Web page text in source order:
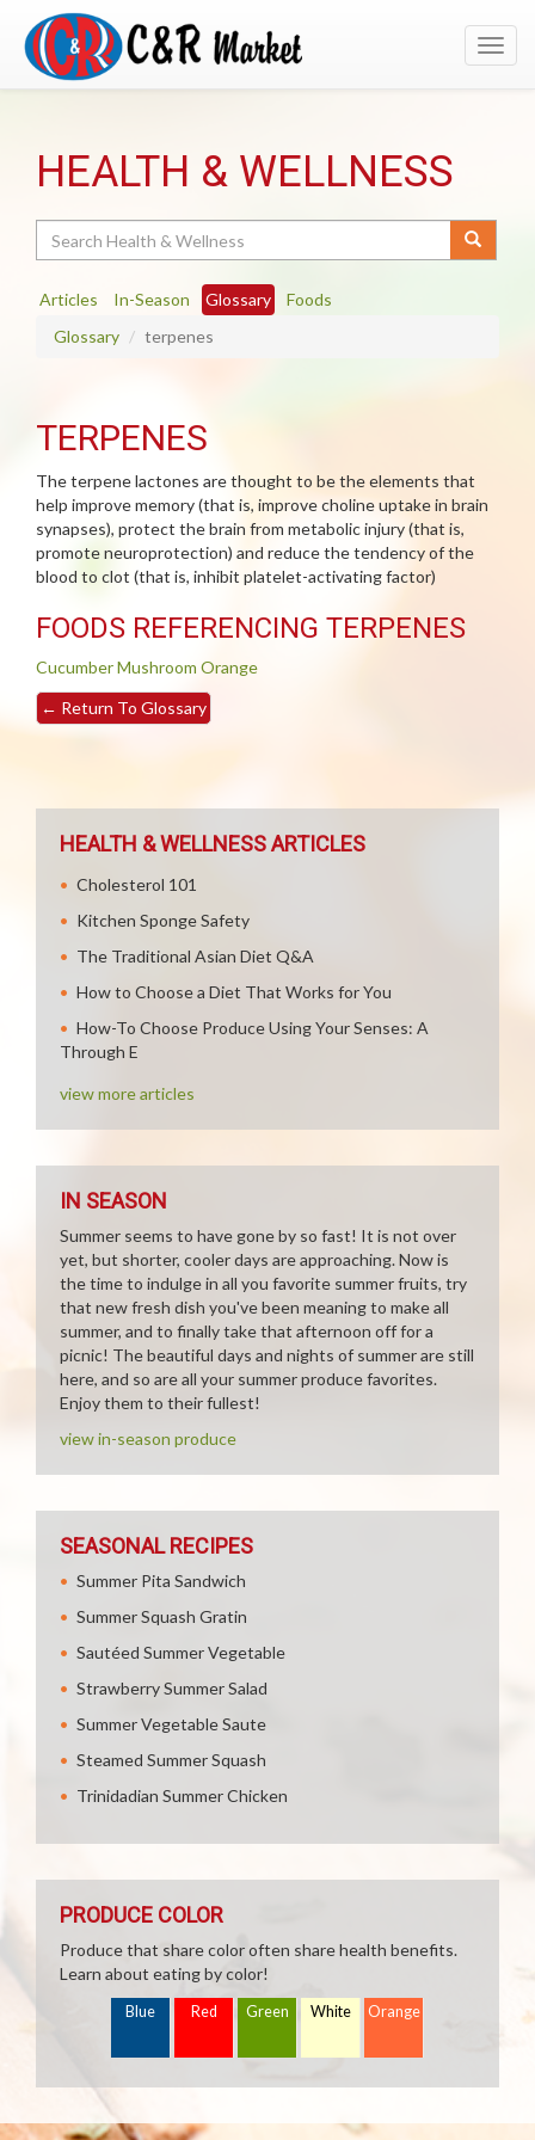
HEALTH & WELLNESS
Articles In-Season Glossary
Foods
Glossary
terpenes
TERPENES
The terpene lactones are thought to be the elements that
help improve memory (that is, improve choline uptake in brain
synapses), protect the brain from metabolic injury (that is,
promote neuroprotection) and reduce the tendency of the
blood to clot (that is, inhibit platelet-activating factor)
FOODS REFERENCING TERPENES
CucumberMushroom Orange
← Return To Glossary
HEALTH & WELLNESS ARTICLES
Cholesterol 101
Kitchen Sponge Safety
The Traditional Asian Diet Q&A
How to Choose a Diet That Works for You
How-To Choose Produce Using Your Senses: A
Through E
view more articles
IN SEASON
Summer seems to have gone by so fast! It is not over
yet, but shorter, cooler days are approaching. Now is
the time to indulge in all you favorite summer fruits, try
that new fresh dish you've been meaning to make all
summer, and to finally take that afternoon off for a
picnic! The beautiful days and nights of summer are still
here, and so are all your summer produce favorites.
Enjoy them to their fullest!
view in-season produce
SEASONAL RECIPES
Summer Pita Sandwich
Summer Squash Gratin
Sautéed Summer Vegetable
Strawberry Summer Salad
Summer Vegetable Saute
Steamed Summer Squash
Trinidadian Summer Chicken
PRODUCE COLOR
Produce that share color often share health benefits.
Learn about eating by color!
Blue Red Green White Orange